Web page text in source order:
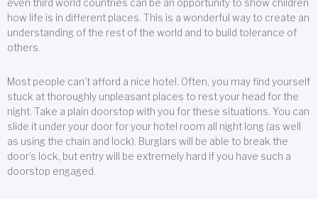
even third world countries can be an opportunity to show children
how life is in different places. This is a wonderful way to create an
understanding of the rest of the world and to build tolerance of
others.
Most people can’t afford a nice hotel. Often, you may find yourself
stuck at thoroughly unpleasant places to rest your head for the
night. Take a plain doorstop with you for these situations. You can
slide it under your door for your hotel room all night long (as well
as using the chain and lock). Burglars will be able to break the
door’s lock, but entry will be extremely hard if you have such a
doorstop engaged.